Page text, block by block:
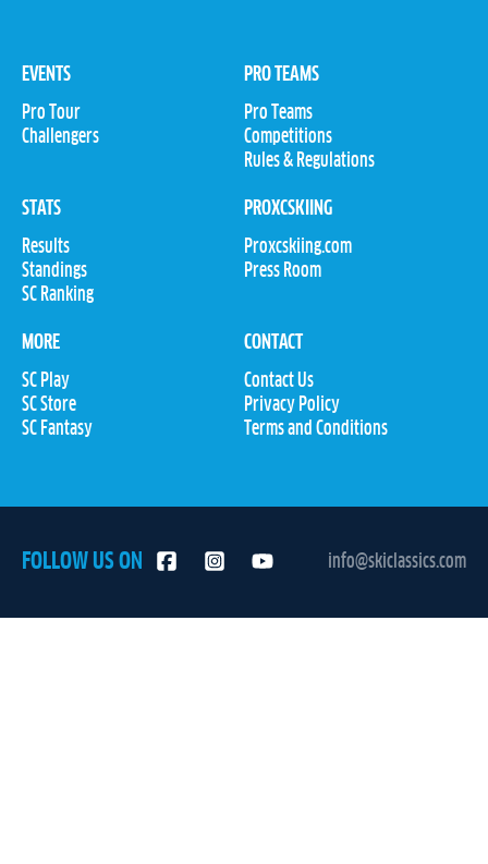
EVENTS
Pro Tour
Challengers
PRO TEAMS
Pro Teams
Competitions
Rules & Regulations
STATS
Results
Standings
SC Ranking
PROXCSKIING
Proxcskiing.com
Press Room
MORE
SC Play
SC Store
SC Fantasy
CONTACT
Contact Us
Privacy Policy
Terms and Conditions
FOLLOW US ON info@skiclassics.com